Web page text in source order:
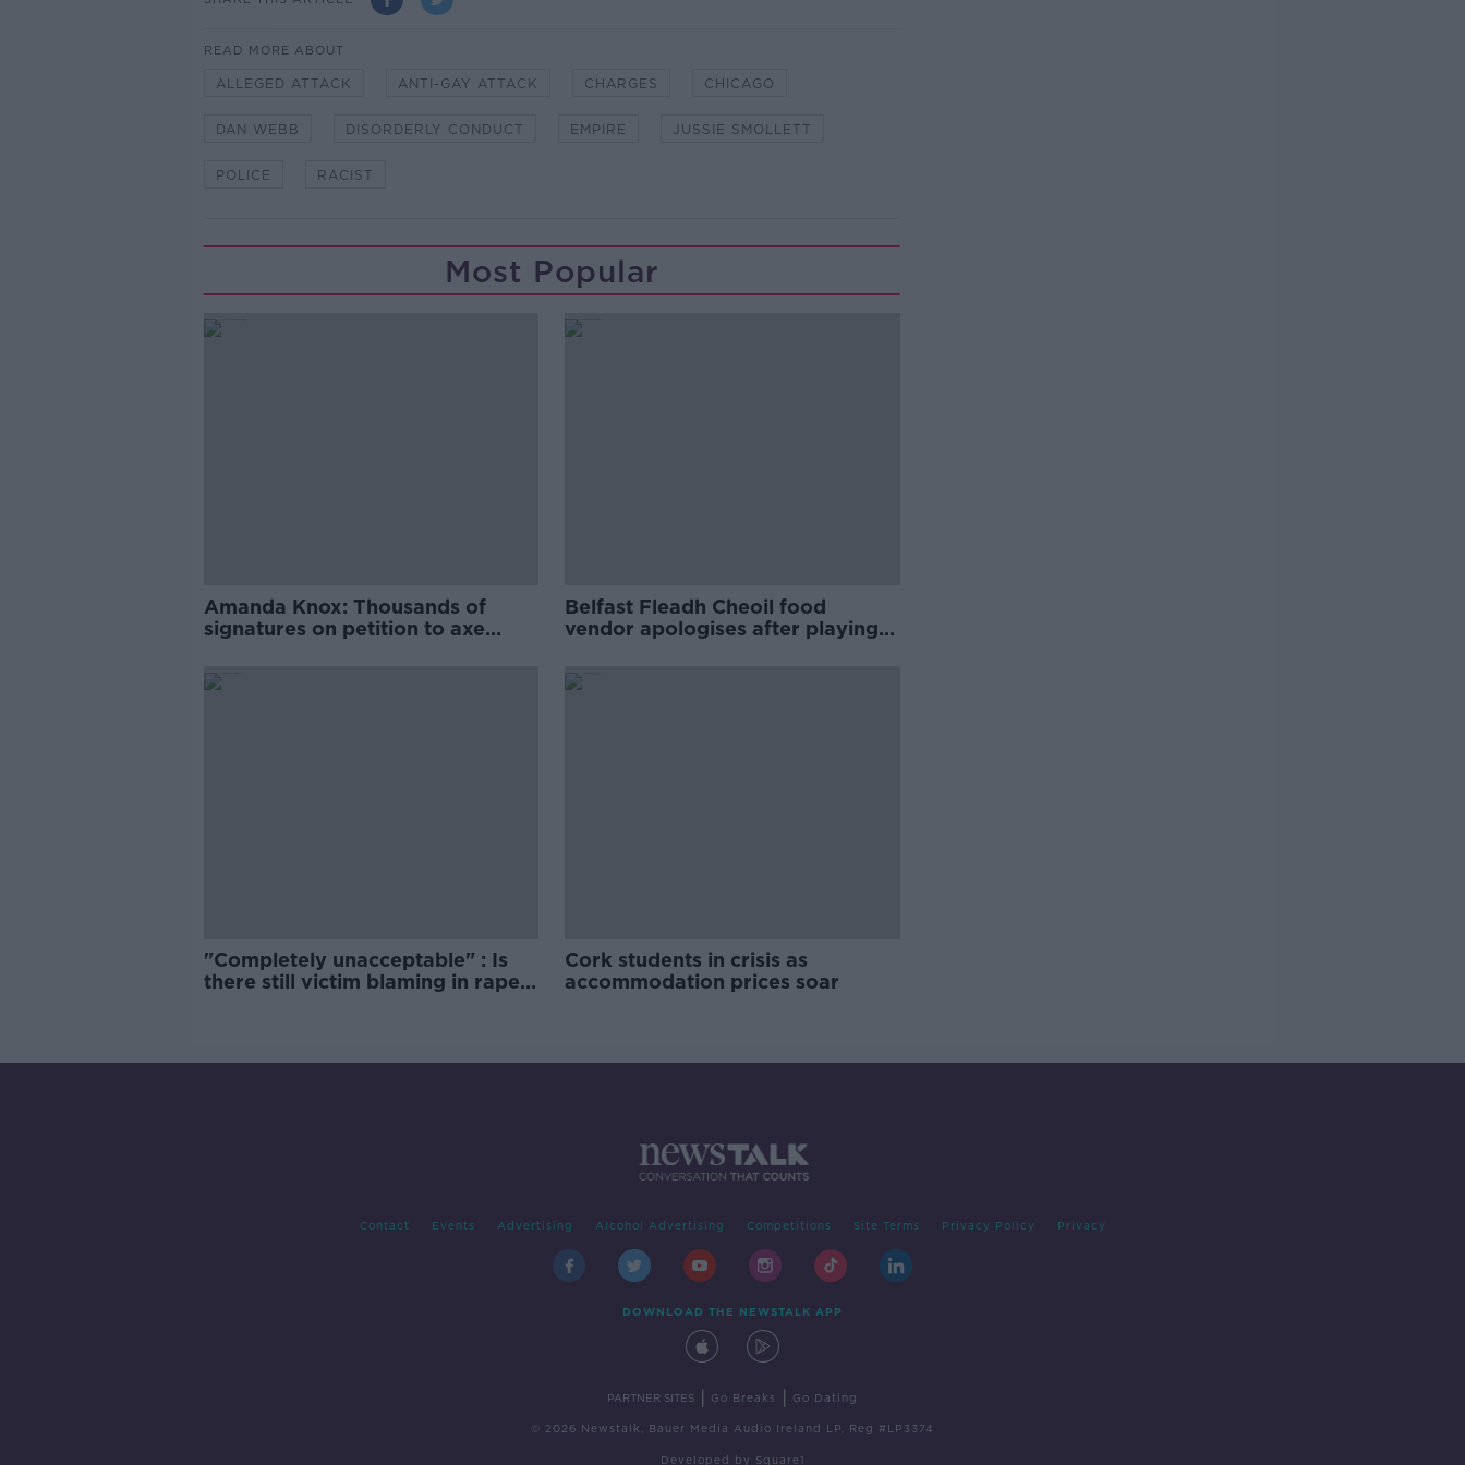
READ MORE ABOUT
ALLEGED ATTACK ANTI-GAY ATTACK CHARGES CHICAGO
DAN WEBB DISORDERLY CONDUCT EMPIRE JUSSIE SMOLLETT
POLICE RACIST
Most Popular
Amanda Knox: Thousands of
signatures on petition to axe
Belfast Fleadh Cheoil food
vendor apologises after playing
"Completely unacceptable" : Is
there still victim blaming in rape
Cork students in crisis as
accommodation prices soar
Contact Events Advertising Alcohol Advertising Competitions Site Terms Privacy Policy Privacy
DOWNLOAD THE NEWSTALK APP
PARTNER SITES Go Breaks Go Dating
© 2026 Newstalk, Bauer Media Audio Ireland LP, Reg #LP3374
Developed by Square1